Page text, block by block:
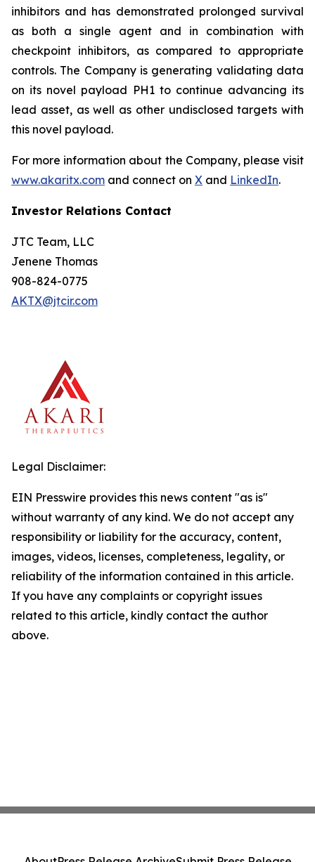
inhibitors and has demonstrated prolonged survival
as both a single agent and in combination with
checkpoint inhibitors, as compared to appropriate
controls. The Company is generating validating data
on its novel payload PH1 to continue advancing its
lead asset, as well as other undisclosed targets with
this novel payload.
For more information about the Company, please visit
www.akaritx.com and connect on X and LinkedIn.
Investor Relations Contact
JTC Team, LLC
Jenene Thomas
908-824-0775
AKTX@jtcir.com
Legal Disclaimer:
EIN Presswire provides this news content "as is"
without warranty of any kind. We do not accept any
responsibility or liability for the accuracy, content,
images, videos, licenses, completeness, legality, or
reliability of the information contained in this article.
If you have any complaints or copyright issues
related to this article, kindly contact the author
above.